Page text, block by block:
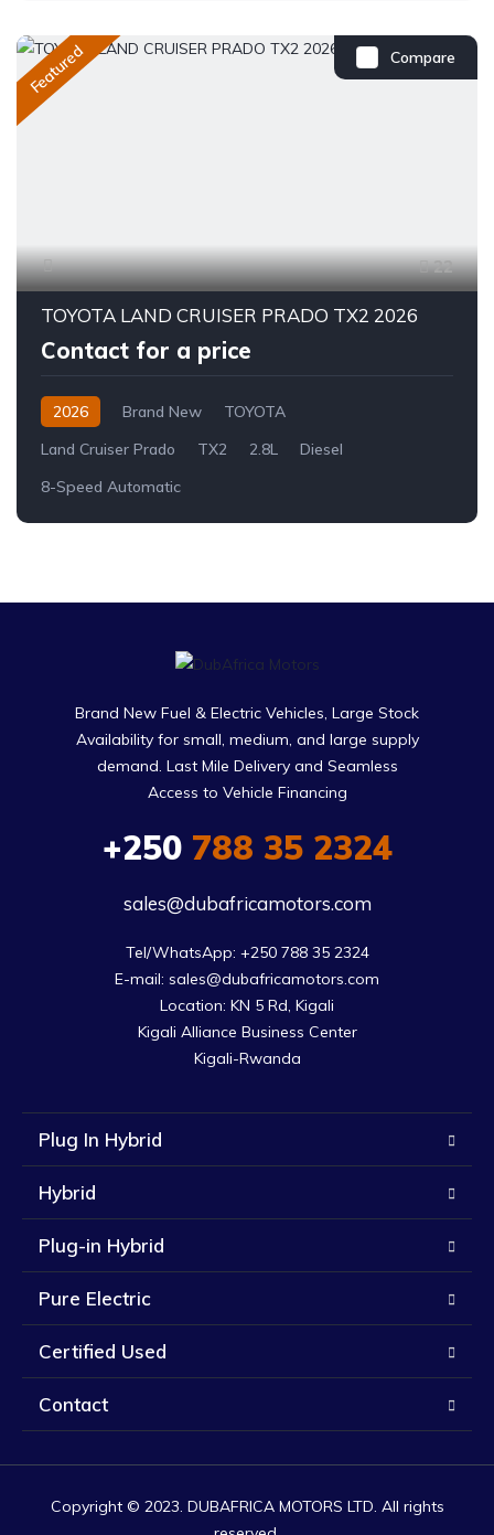
Compare
Featured
22
TOYOTA LAND CRUISER PRADO TX2 2026
Contact for a price
2026 Brand New
TOYOTA
Land Cruiser Prado
TX2 2.8L
Diesel
8-Speed Automatic
Brand New Fuel & Electric Vehicles, Large Stock
Availability for small, medium, and large supply
demand. Last Mile Delivery and Seamless
Access to Vehicle Financing
+250788 35 2324
sales@dubafricamotors.com
Tel/WhatsApp: +250 788 35 2324
E-mail: sales@dubafricamotors.com
Location: KN 5 Rd, Kigali
Kigali Alliance Business Center
Kigali-Rwanda
Plug In Hybrid
Hybrid
Plug-in Hybrid
Pure Electric
Certified Used
Contact
Copyright © 2023. DUBAFRICA MOTORS LTD. All rights